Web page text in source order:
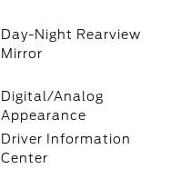
Day-Night Rearview
Mirror
Digital/Analog
Appearance
Driver Information
Center